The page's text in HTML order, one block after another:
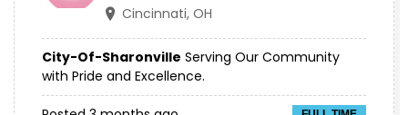
Cincinnati, OH
City-Of-Sharonville Serving Our Community
with Pride and Excellence.